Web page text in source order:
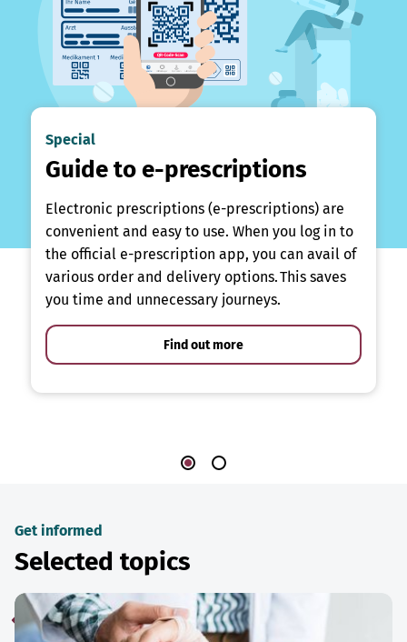
Special
Guide to e-prescriptions
Electronic prescriptions (e-prescriptions) are
convenient and easy to use. When you log in to
the official e-prescription app, you can avail of
various order and delivery options. This saves
you time and unnecessary journeys.
Find out more
Get informed
Selected topics